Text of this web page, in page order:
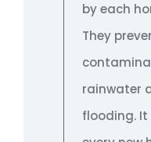
by each
They
rainwater
flooding.